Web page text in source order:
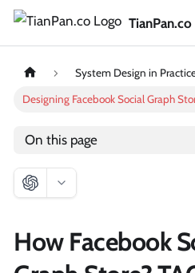
TianPan.co
System Design in
Designing Facebook Social Graph
On this page
How Facebook